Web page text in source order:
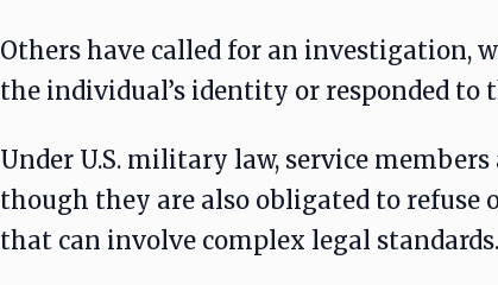
Others have called for an investigation,
the individual’s identity or responded to
Under U.S. military law, service
though they are also obligated to refuse
that can involve complex legal standards.